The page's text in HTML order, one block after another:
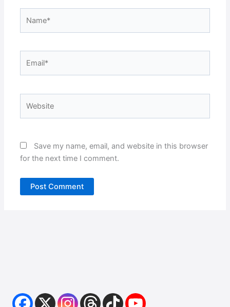
Save my name, email, and website in this browser
for the next time I comment.